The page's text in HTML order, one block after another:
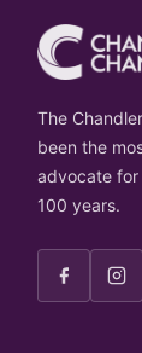
The
been the
advocate for
100 years.